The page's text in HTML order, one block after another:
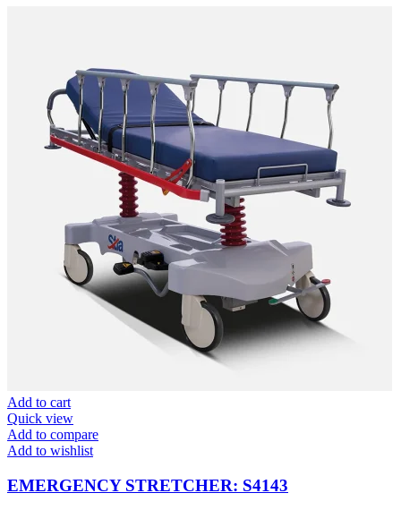
Add to cart
Quick view
Add to compare
Add to wishlist
EMERGENCY STRETCHER: S4143